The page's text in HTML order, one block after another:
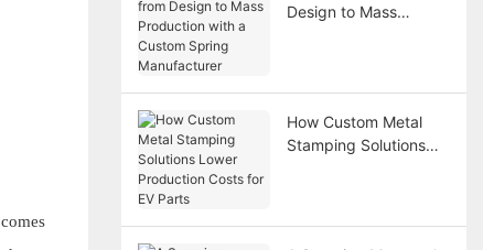
Design to Mass
How Custom Metal
Stamping Solutions